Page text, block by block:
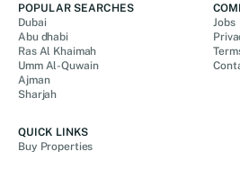
POPULAR SEARCHES
Dubai
Abu dhabi
Ras Al Khaimah
Umm Al-Quwain
Ajman
Sharjah
Jobs
QUICK LINKS
Buy Properties